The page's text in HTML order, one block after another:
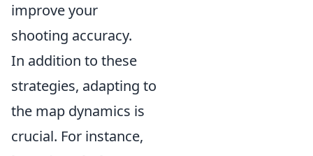
improve your
shooting accuracy.
In addition to these
strategies, adapting to
the map dynamics is
crucial. For instance,